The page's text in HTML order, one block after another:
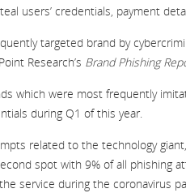
users’ credentials, payment
targeted brand by
Research’s Brand Phishing
which were most frequently
during Q1 of this year.
related to the technology
spot with 9% of all phishing
service during the coronavirus